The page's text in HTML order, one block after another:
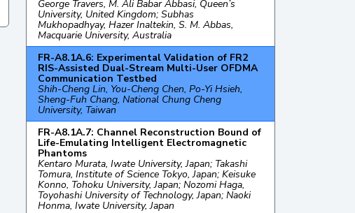
George Travers, M. Ali Babar Abbasi, Queen’s
University, United Kingdom; Subhas
Mukhopadhyay, Hazer Inaltekin, S. M. Abbas,
Macquarie University, Australia
FR-A8.1A.6: Experimental Validation of FR2
RIS-Assisted Dual-Stream Multi-User OFDMA
Communication Testbed
Shih-Cheng Lin, You-Cheng Chen, Po-Yi Hsieh,
Sheng-Fuh Chang, National Chung Cheng
University, Taiwan
FR-A8.1A.7: Channel Reconstruction Bound of
Life-Emulating Intelligent Electromagnetic
Phantoms
Kentaro Murata, Iwate University, Japan; Takashi
Tomura, Institute of Science Tokyo, Japan; Keisuke
Konno, Tohoku University, Japan; Nozomi Haga,
Toyohashi University of Technology, Japan; Naoki
Honma, Iwate University, Japan